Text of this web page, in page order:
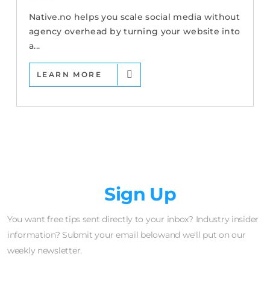
Native.no helps you scale social media without
agency overhead by turning your website into
a...
LEARN MORE
Sign Up
You want free tips sent directly to your inbox? Industry insider
information? Submit your email belowand we'll put on our
weekly newsletter.